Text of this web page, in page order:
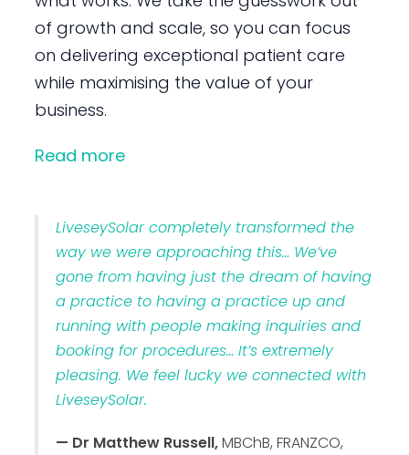
of growth and scale, so you can focus
on delivering exceptional patient care
while maximising the value of your
business.
Read more
LiveseySolar completely transformed the
way we were approaching this… We’ve
gone from having just the dream of having
a practice to having a practice up and
running with people making inquiries and
booking for procedures… It’s extremely
pleasing. We feel lucky we connected with
LiveseySolar.
— Dr Matthew Russell,MBChB, FRANZCO,